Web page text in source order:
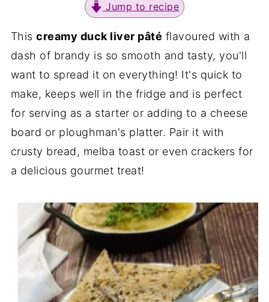
Jump to recipe
Thiscreamy duck liver pâté flavoured with a
dash of brandy is so smooth and tasty, you'll
want to spread it on everything! It's quick to
make, keeps well in the fridge and is perfect
for serving as a starter or adding to a cheese
board or ploughman's platter. Pair it with
crusty bread, melba toast or even crackers for
a delicious gourmet treat!